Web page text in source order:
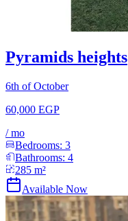
Pyramids heights
6th of October
60,000 EGP
/mo
Bedrooms: 3
Bathrooms: 4
285 m²
Available Now